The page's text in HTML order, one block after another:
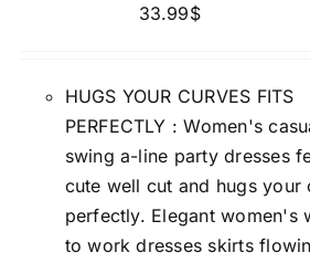
33.99$
HUGS YOUR CURVES FITS
PERFECTLY : Women's
swing a-line party dresses
cute well cut and hugs your
perfectly. Elegant women's
to work dresses skirts